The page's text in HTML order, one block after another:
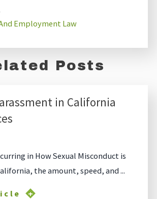
Employment Law
Posts
in California
in How Sexual Misconduct is
the amount, speed, and ...